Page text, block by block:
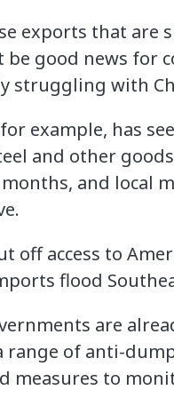
exports that are
good news for
struggling with
example, has
and other
and local
off access to
flood
are
range of anti-
measures to